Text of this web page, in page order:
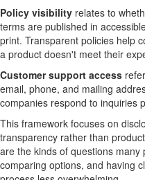
Policy visibility relates to
terms are published in
print. Transparent policies help
a product doesn't meet their
Customer support access
email, phone, and mailing
companies respond to inquiries
This framework focuses on
transparency rather than
are the kinds of questions many
comparing options, and having